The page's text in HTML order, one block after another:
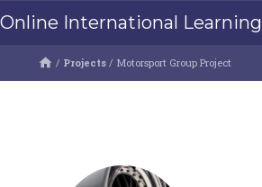
Online International Learning
/ Projects / Motorsport Group Project